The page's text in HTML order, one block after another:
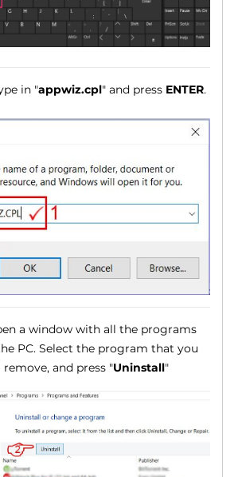
in "appwiz.cpl" and press ENTER.
a window with all the programs
PC. Select the program that you
and press "Uninstall"